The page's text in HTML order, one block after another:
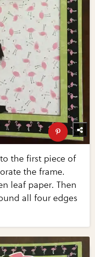
the first piece of
the frame.
leaf paper. Then
all four edges